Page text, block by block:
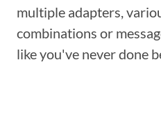
multiple adapters,
combinations or
like you've never done